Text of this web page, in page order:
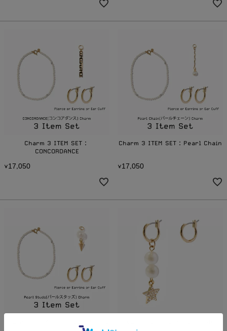
Charm 3 ITEM SET：
CONCORDANCE
¥17,050
Charm 3 ITEM SET：Pearl Chain
¥17,050